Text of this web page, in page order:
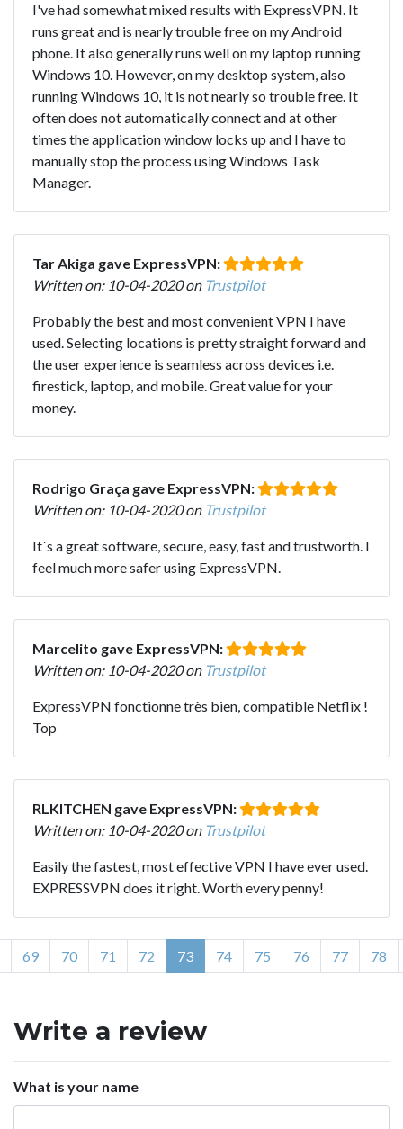
I've had somewhat mixed results with ExpressVPN. It
runs great and is nearly trouble free on my Android
phone. It also generally runs well on my laptop running
Windows 10. However, on my desktop system, also
running Windows 10, it is not nearly so trouble free. It
often does not automatically connect and at other
times the application window locks up and I have to
manually stop the process using Windows Task
Manager.
Tar Akiga gave ExpressVPN:
Written on: 10-04-2020 on Trustpilot
Probably the best and most convenient VPN I have
used. Selecting locations is pretty straight forward and
the user experience is seamless across devices i.e.
firestick, laptop, and mobile. Great value for your
money.
Rodrigo Graça gave ExpressVPN:
Written on: 10-04-2020 on Trustpilot
It´s a great software, secure, easy, fast and trustworth. I
feel much more safer using ExpressVPN.
Marcelito gave ExpressVPN:
Written on: 10-04-2020 on Trustpilot
ExpressVPN fonctionne très bien, compatible Netflix !
Top
RLKITCHEN gave ExpressVPN:
Written on: 10-04-2020 on Trustpilot
Easily the fastest, most effective VPN I have ever used.
EXPRESSVPN does it right. Worth every penny!
69 70 71 72 73 74 75 76 77 78
Write a review
What is your name